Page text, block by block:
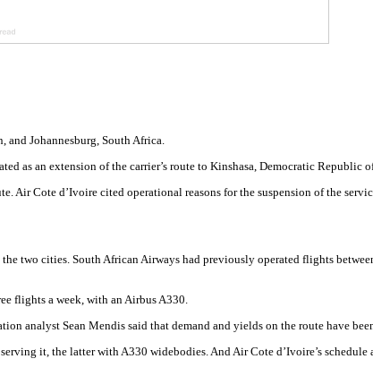
and Johannesburg, South Africa.
as an extension of the carrier’s route to Kinshasa, Democratic Republic
Air Cote d’Ivoire cited operational reasons for the suspension of the
two cities. South African Airways had previously operated flights
flights a week, with an Airbus A330.
analyst Sean Mendis said that demand and yields on the route have
it, the latter with A330 widebodies. And Air Cote d’Ivoire’s